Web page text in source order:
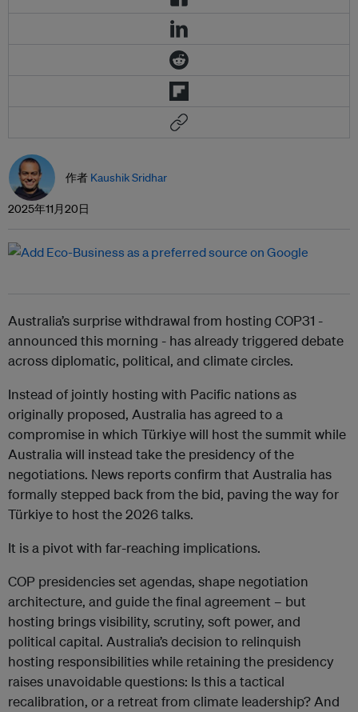
作者 Kaushik Sridhar
2025年11月20日
Australia’s surprise withdrawal from hosting COP31 -
announced this morning - has already triggered debate
across diplomatic, political, and climate circles.
Instead of jointly hosting with Pacific nations as
originally proposed, Australia has agreed to a
compromise in which Türkiye will host the summit while
Australia will instead take the presidency of the
negotiations. News reportsconfirm that Australia has
formally stepped back from the bid, paving the way for
Türkiye to host the 2026 talks.
It is a pivot with far-reaching implications.
COP presidencies set agendas, shape negotiation
architecture, and guide the final agreement – but
hosting brings visibility, scrutiny, soft power, and
political capital. Australia’s decision to relinquish
hosting responsibilities while retaining the presidency
raises unavoidable questions: Is this a tactical
recalibration, or a retreat from climate leadership? And